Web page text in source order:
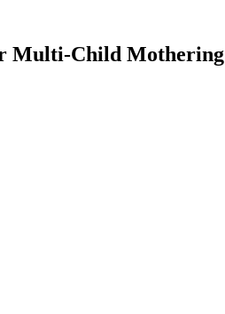
Multi-Child Mothering